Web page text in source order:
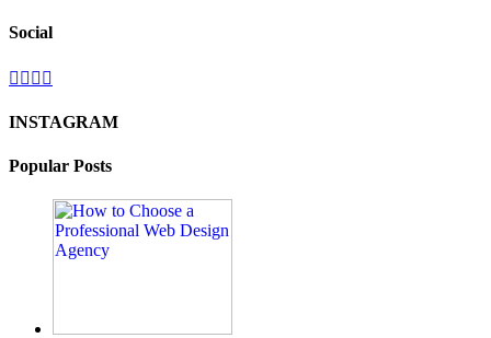
Social
INSTAGRAM
Popular Posts